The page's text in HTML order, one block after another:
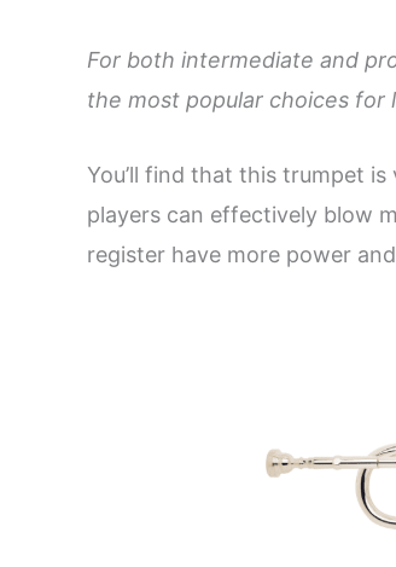
For both intermediate and
the most popular choices for
You’ll find that this trumpet
players can effectively blow
register have more power